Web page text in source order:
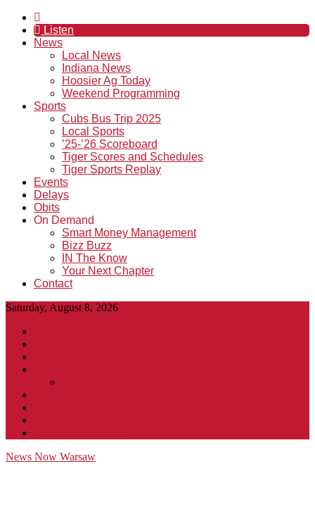
Listen
News
Local News
Indiana News
Hoosier Ag Today
Weekend Programming
Sports
Cubs Bus Trip 2025
Local Sports
’25-’26 Scoreboard
Tiger Scores and Schedules
Tiger Sports Replay
Events
Delays
Obits
On Demand
Smart Money Management
Bizz Buzz
IN The Know
Your Next Chapter
Contact
Saturday, August 8, 2026
News Now Warsaw